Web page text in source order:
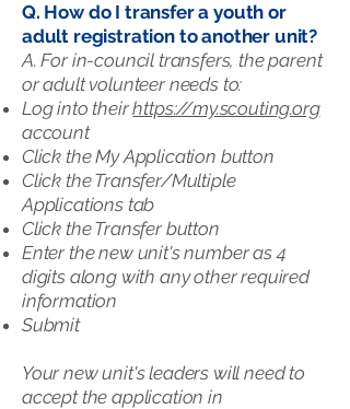
Q. How do I transfer a youth or
adult registration to another unit?
A. For in-council transfers, the parent
or adult volunteer needs to:
Log into theirhttps://my.scouting.org
account
Click the My Application button
Click the Transfer/Multiple
Applications tab
Click the Transfer button
Enter the new unit's number as 4
digits along with any other required
information
Submit
Your new unit's leaders will need to
accept the application in